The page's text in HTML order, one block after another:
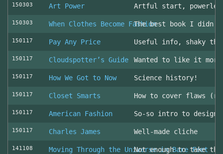
150303 Art Power Artful start,
150303 When Clothes Become FashionThe best book I didn’t
150117 Pay Any Price Useful info, shaky
150117 Cloudspotter’s Guide Wanted to like it
150117 How We Got to Now Science history!
150117 Closet Smarts How to cover flaws
150117 American Fashion So-so intro to design
150117 Charles James Well-made cliche
141108 Moving Through the Universe in Bare Feet
Not enough to take